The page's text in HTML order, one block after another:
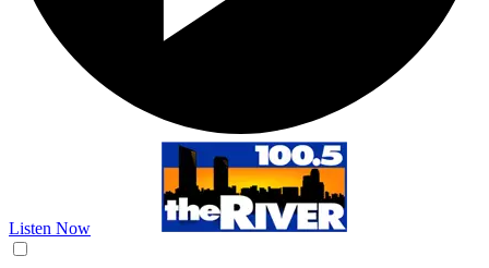
Listen Now